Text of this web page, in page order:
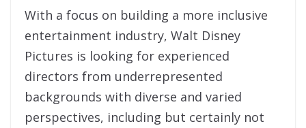
With a focus on building a more inclusive
entertainment industry, Walt Disney
Pictures is looking for experienced
directors from underrepresented
backgrounds with diverse and varied
perspectives, including but certainly not